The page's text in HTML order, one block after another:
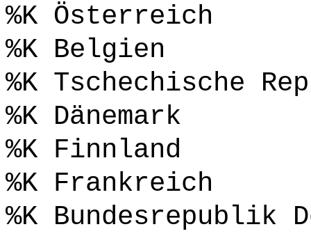
%K Österreich
%K Belgien
%K Tschechische
%K Dänemark
%K Finnland
%K Frankreich
%K Bundesrepublik